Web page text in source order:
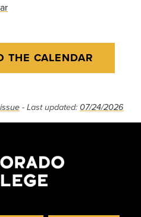
THE CALENDAR
- Last updated: 07/24/2026